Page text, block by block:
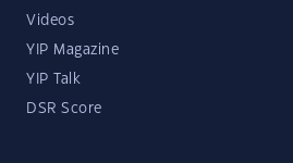
Videos
YIP Magazine
YIP Talk
DSR Score